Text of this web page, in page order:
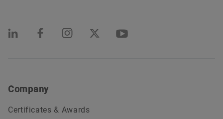
Company
Certificates & Awards